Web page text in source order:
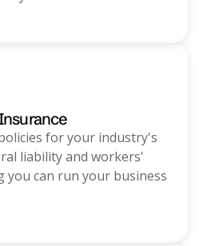
for your industry's
liability and workers'
you can run your business